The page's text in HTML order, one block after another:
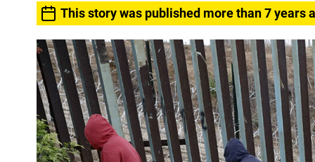
This story was published more than 7 years